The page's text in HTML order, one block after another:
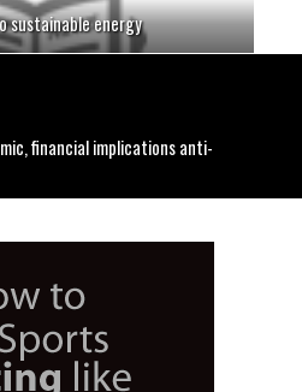
sustainable energy
financial implications anti-